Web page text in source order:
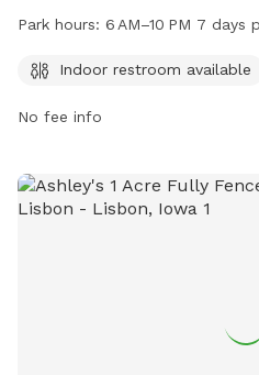
restroom and trail for dogs and
can be reached at 319-519-
Park hours: 6 AM–10 PM 7 days
Indoor restroom available
No fee info